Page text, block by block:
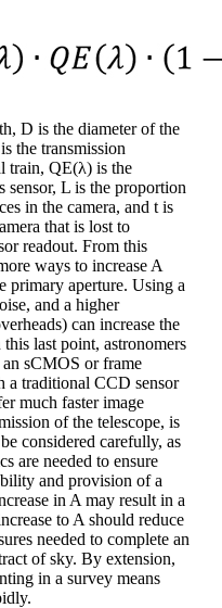
D is the diameter of the
the transmission
train, QE(λ) is the
sensor, L is the proportion
in the camera, and t is
that is lost to
readout. From this
ways to increase A
primary aperture. Using a
and a higher
can increase the
last point, astronomers
sCMOS or frame
a traditional CCD sensor
much faster image
of the telescope, is
considered carefully, as
are needed to ensure
and provision of a
in A may result in a
to A should reduce
needed to complete an
of sky. By extension,
in a survey means